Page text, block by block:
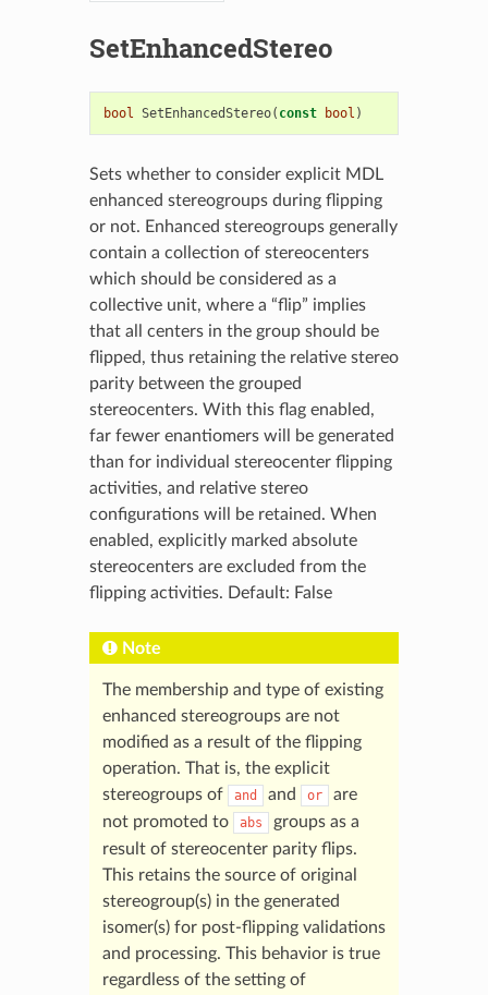
SetEnhancedStereo
bool SetEnhancedStereo( const bool )
Sets whether to consider explicit MDL
enhanced stereogroups during flipping
or not. Enhanced stereogroups generally
contain a collection of stereocenters
which should be considered as a
collective unit, where a “flip” implies
that all centers in the group should be
flipped, thus retaining the relative stereo
parity between the grouped
stereocenters. With this flag enabled,
far fewer enantiomers will be generated
than for individual stereocenter flipping
activities, and relative stereo
configurations will be retained. When
enabled, explicitly marked absolute
stereocenters are excluded from the
flipping activities. Default: False
Note
The membership and type of existing
enhanced stereogroups are not
modified as a result of the flipping
operation. That is, the explicit
stereogroups of
and and or
are
not promoted to
abs
groups as a
result of stereocenter parity flips.
This retains the source of original
stereogroup(s) in the generated
isomer(s) for post-flipping validations
and processing. This behavior is true
regardless of the setting of